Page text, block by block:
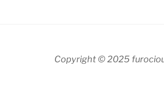
Copyright © 2025